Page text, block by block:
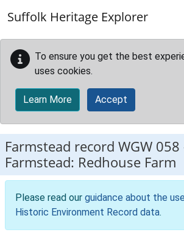
Suffolk Heritage Explorer
To ensure you get the best
uses cookies.
Learn More Accept
Farmstead record WGW 058
Farmstead: Redhouse Farm
Please read our guidance about the
Historic Environment Record data.